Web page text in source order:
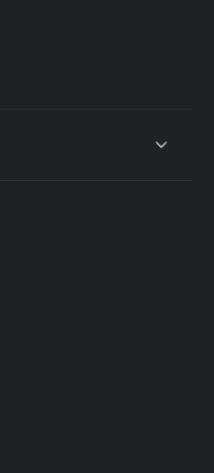
content